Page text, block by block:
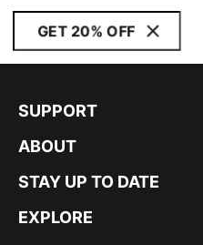
GET 20% OFF
SUPPORT
ABOUT
STAY UP TO DATE
EXPLORE